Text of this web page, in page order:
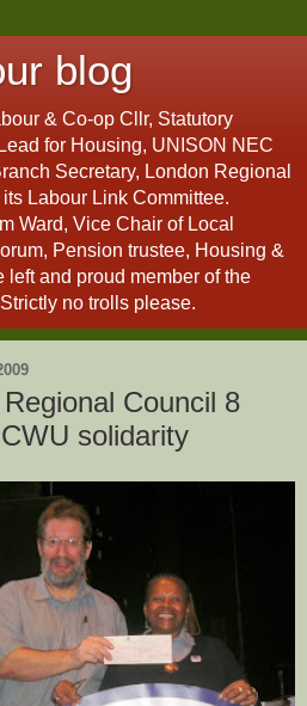
blog
& Co-op Cllr, Statutory
for Housing, UNISON NEC
Secretary, London Regional
Labour Link Committee.
Ward, Vice Chair of Local
Pension trustee, Housing &
left and proud member of the
no trolls please.
Council 8
solidarity